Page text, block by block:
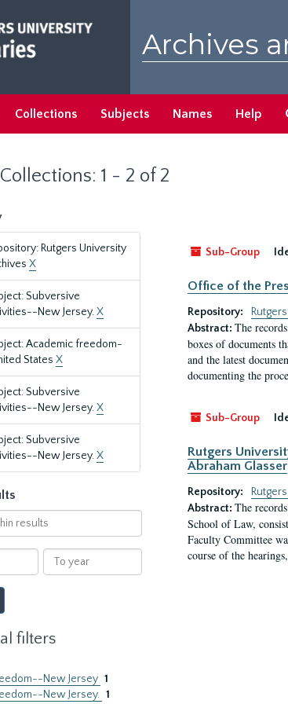
Archives
Collections Subjects Names Help
1 - 2 of 2
Rutgers University
X
Subversive
New Jersey.X
Academic freedom-
States X
Subversive
New Jersey.X
Subversive
New Jersey.X
To
year
filters
New Jersey 1
New Jersey. 1
Sub-Group
Office of the
Repository:
Abstract: The
boxes of documents
and the latest
documenting the
Sub-Group
Rutgers
Abraham Glasser
Repository:
Abstract: The
School of Law,
Faculty Committee
course of the